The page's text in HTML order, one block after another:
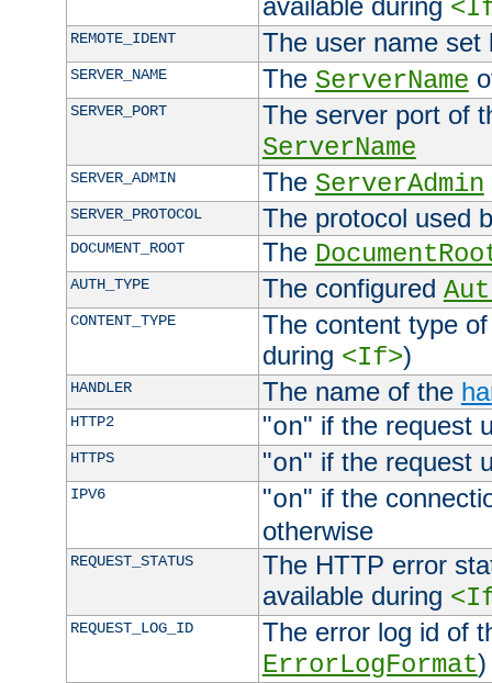
available during
REMOTE_IDENT The user name
SERVER_NAME The ServerName
SERVER_PORT
The server port of
ServerName
SERVER_ADMIN The ServerAdmin
SERVER_PROTOCOL The protocol used
DOCUMENT_ROOT The
AUTH_TYPE The configured
CONTENT_TYPE
The content type
during <If>)
HANDLER The name of the
HTTP2 "on" if the request
HTTPS "on" if the request
IPV6 "on" if the
otherwise
REQUEST_STATUS
The HTTP error
available during
REQUEST_LOG_ID
The error log id of
ErrorLogFormat)